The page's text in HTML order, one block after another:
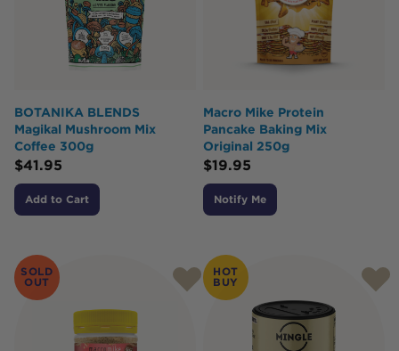
BOTANIKA BLENDS
Magikal Mushroom Mix
Coffee 300g
$41.95
Add to Cart
Macro Mike Protein
Pancake Baking Mix
Original 250g
$19.95
Notify Me
SOLD
OUT
HOT
BUY